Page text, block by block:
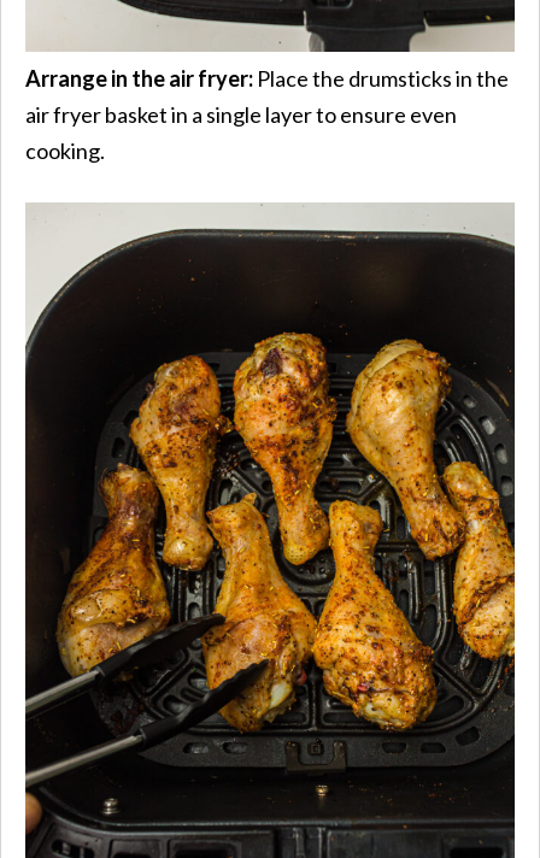
Arrange in the air fryer: Place the drumsticks in the
air fryer basket in a single layer to ensure even
cooking.